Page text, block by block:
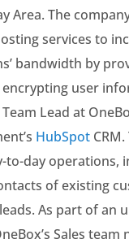
Area. The
services to
bandwidth by
user
Team Lead at
HubSpotCRM.
to-day operations,
of existing
As part of an
Sales team